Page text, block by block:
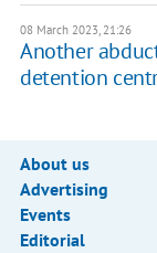
08 March 2023, 21:26
Another
detention
About us
Advertising
Events
Editorial